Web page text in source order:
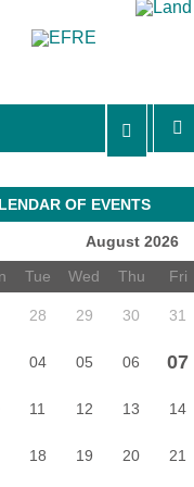
OF EVENTS
August 2026
Tue Wed Thu Fri
28 29 30 31
04 05 06 07
11 12 13 14
18 19 20 21